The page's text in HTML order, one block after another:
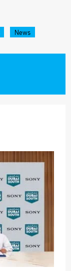
News